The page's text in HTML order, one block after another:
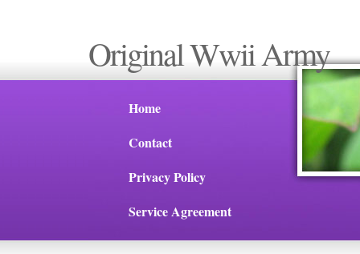
Original Wwii Army
Home
Contact
Privacy Policy
Service Agreement